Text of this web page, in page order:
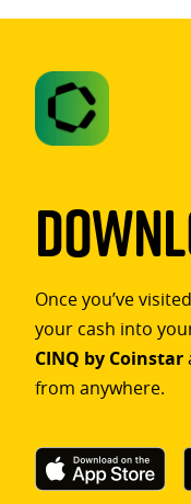
Once you’ve
your cash into
CINQ by Coinstar
from anywhere.